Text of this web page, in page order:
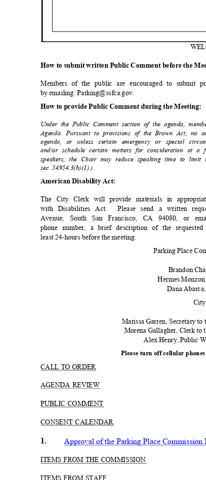
How to submit written Public Comment before the
Members of the public are encouraged to submit
by emailing: Parking@ssfca.gov.
How to provide Public Comment during the Meeting:
Under the Public Comment section of the agenda,
Agenda. Pursuant to provisions of the Brown Act,
agenda, or unless certain emergency or special
and/or schedule certain matters for consideration at
speakers, the Chair may reduce speaking time to
sec. 54954.3(b)(1).).
American Disability Act:
The City Clerk will provide materials in
with Disabilities Act.
Please send a written
Avenue, South San Francisco, CA 94080, or
phone number, a brief description of the
least 24-hours before the meeting.
Parking Place
Brandon
Hermes
Dana
Marissa Garren, Secretary to
Morena Gallagher, Clerk to
Alex Henry, Public
Please turn off cellular
CALL TO ORDER
AGENDA REVIEW
PUBLIC COMMENT
CONSENT CALENDAR
1. Approval of the Parking Place
ITEMS FROM THE COMMISSION
ITEMS FROM STAFF